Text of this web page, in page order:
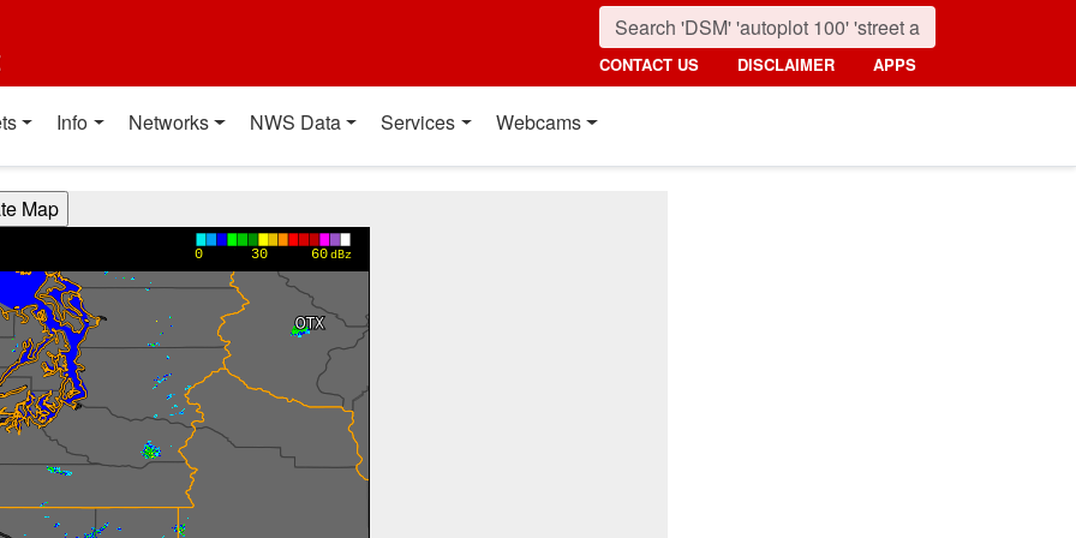
CONTACT US DISCLAIMER APPS
Info Networks NWS Data Services Webcams